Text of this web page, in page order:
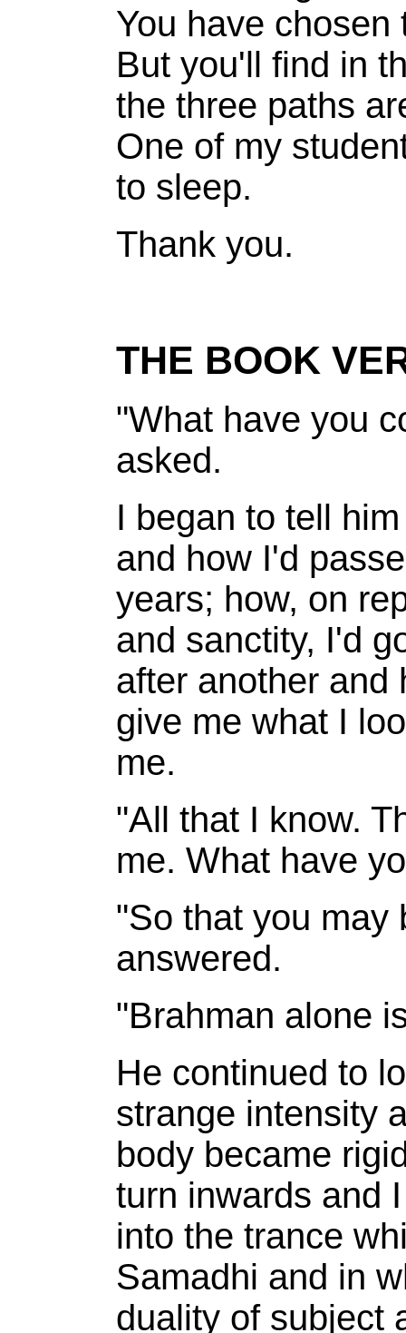
You have
But you'll find in
the three paths
One of my
to sleep.
Thank you.
THE BOOK
"What have you
asked.
I began to tell
and how I'd
years; how, on
and sanctity, I'd
after another and
give me what I
me.
"All that I know.
me. What have
"So that you may
answered.
"Brahman alone
He continued to
strange intensity
body became
turn inwards and
into the trance
Samadhi and in
duality of subject